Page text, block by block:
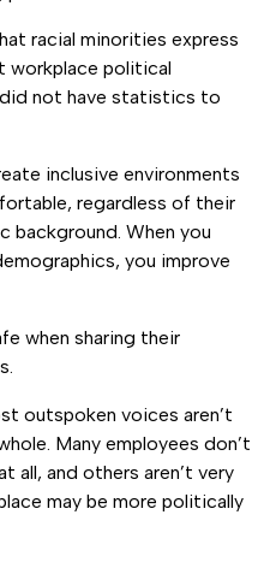
racial minorities express
workplace political
not have statistics to
inclusive environments
regardless of their
background. When you
you improve
when sharing their
outspoken voices aren’t
Many employees don’t
all, and others aren’t very
may be more politically